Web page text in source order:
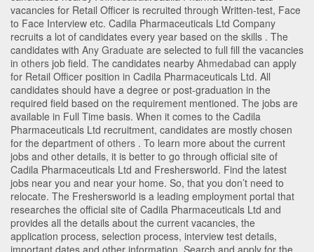
vacancies for Retail Officer is recruited through Written-test, Face
to Face Interview etc. Cadila Pharmaceuticals Ltd Company
recruits a lot of candidates every year based on the skills . The
candidates with Any Graduate are selected to full fill the vacancies
in others job field. The candidates nearby Ahmedabad can apply
for Retail Officer position in Cadila Pharmaceuticals Ltd. All
candidates should have a degree or post-graduation in the
required field based on the requirement mentioned. The jobs are
available in Full Time basis. When it comes to the Cadila
Pharmaceuticals Ltd recruitment, candidates are mostly chosen
for the department of others . To learn more about the current
jobs and other details, it is better to go through official site of
Cadila Pharmaceuticals Ltd and Freshersworld. Find the latest
jobs near you and near your home. So, that you don’t need to
relocate. The Freshersworld is a leading employment portal that
researches the official site of Cadila Pharmaceuticals Ltd and
provides all the details about the current vacancies, the
application process, selection process, interview test details,